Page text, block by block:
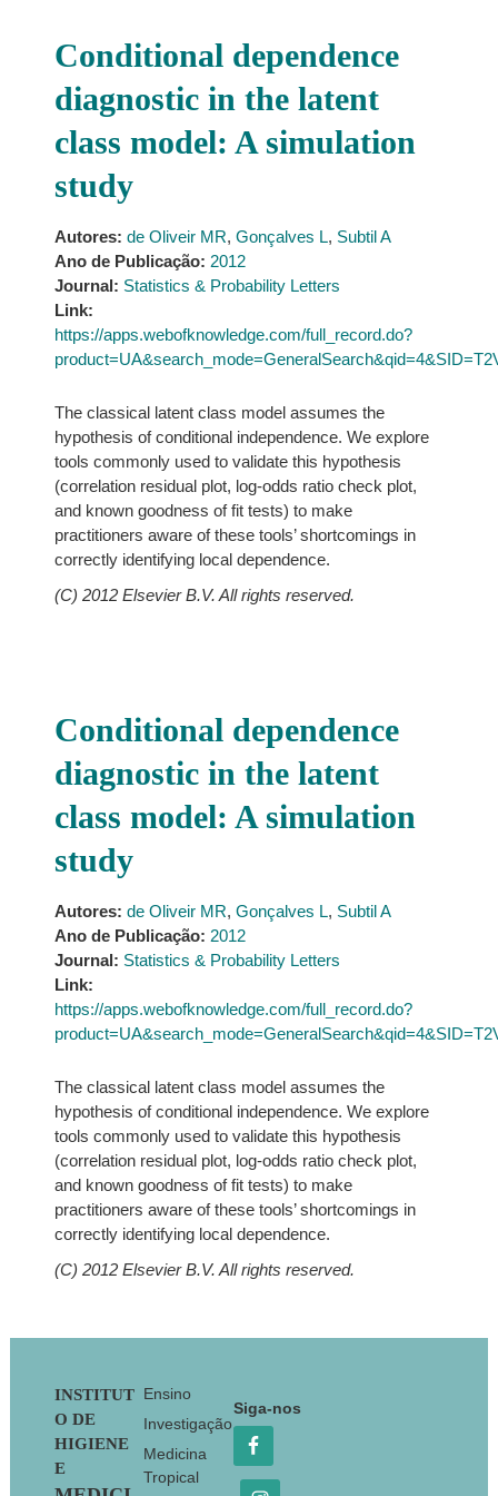
Conditional dependence
diagnostic in the latent
class model: A simulation
study
Autores: de Oliveir MR, Gonçalves L, Subtil A
Ano de Publicação: 2012
Journal: Statistics & Probability Letters
Link:
https://apps.webofknowledge.com/full_record.do?
The classical latent class model assumes the
hypothesis of conditional independence. We explore
tools commonly used to validate this hypothesis
(correlation residual plot, log-odds ratio check plot,
and known goodness of fit tests) to make
practitioners aware of these tools’ shortcomings in
correctly identifying local dependence.
(C) 2012 Elsevier B.V. All rights reserved.
Conditional dependence
diagnostic in the latent
class model: A simulation
study
Autores: de Oliveir MR, Gonçalves L, Subtil A
Ano de Publicação: 2012
Journal: Statistics & Probability Letters
Link:
https://apps.webofknowledge.com/full_record.do?
The classical latent class model assumes the
hypothesis of conditional independence. We explore
tools commonly used to validate this hypothesis
(correlation residual plot, log-odds ratio check plot,
and known goodness of fit tests) to make
practitioners aware of these tools’ shortcomings in
correctly identifying local dependence.
(C) 2012 Elsevier B.V. All rights reserved.
Footer
INSTITUT
O DE
HIGIENE
E
Ensino
Investigação
Medicina
Tropical
Siga-nos